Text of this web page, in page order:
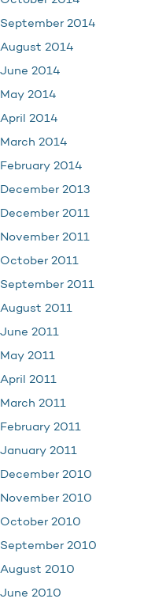
September 2014
August 2014
June 2014
May 2014
April 2014
March 2014
February 2014
December 2013
December 2011
November 2011
October 2011
September 2011
August 2011
June 2011
May 2011
April 2011
March 2011
February 2011
January 2011
December 2010
November 2010
October 2010
September 2010
August 2010
June 2010